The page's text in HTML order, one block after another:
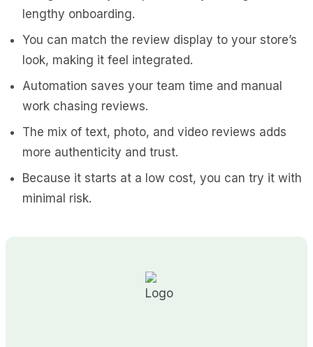
lengthy onboarding.
You can match the review display to your store’s
look, making it feel integrated.
Automation saves your team time and manual
work chasing reviews.
The mix of text, photo, and video reviews adds
more authenticity and trust.
Because it starts at a low cost, you can try it with
minimal risk.